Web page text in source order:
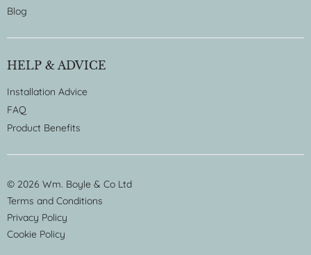
Blog
HELP & ADVICE
Installation Advice
FAQ
Product Benefits
© 2026 Wm. Boyle & Co Ltd
Terms and Conditions
Privacy Policy
Cookie Policy